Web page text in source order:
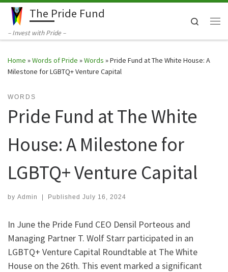
Skip to content
The Pride Fund
– Invest with Pride –
Search
Home »Words of Pride »Words »Pride Fund at The White House: A
Milestone for LGBTQ+ Venture Capital
WORDS
Pride Fund at The White
House: A Milestone for
LGBTQ+ Venture Capital
by Admin | Published July 16, 2024
In June the Pride Fund CEO Densil Porteous and
Managing Partner T. Wolf Starr participated in an
LGBTQ+ Venture Capital Roundtable at The White
House on the 26th. This event marked a significant